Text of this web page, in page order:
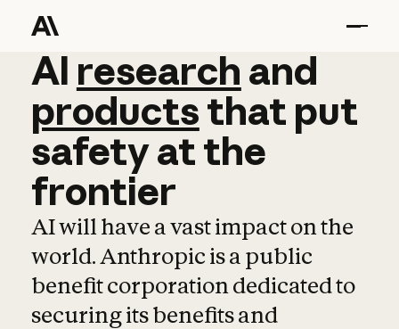
AI research and
AI research and
productsthat put
safetyatthe
frontier
AI will have a vast impact on the
world. Anthropic is a public
benefit corporation dedicated to
securing its benefits and